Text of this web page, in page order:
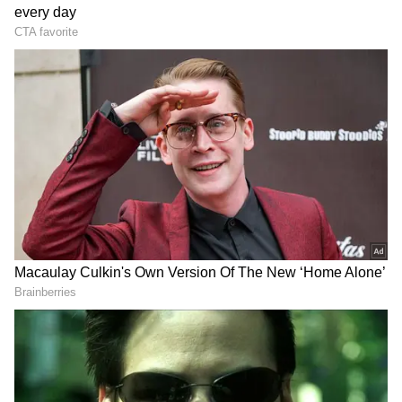
Tritiya. Lord Jagannath's chariot is entirely
built of wood, and not a single nail is utilised
in its construction.
The wood that is collected and utilised to
build the chariot begins in Vasant Panchmi.
It is solely produced by the carpenter who
works in Shrimandir and is gathered from a
particular forest called Dashpalla.
The Lord Jagannath chariot has 16 wheels
and is constructed in the colours red and
yellow. The size of Lord Jagannath's chariot
is a little bit larger than that of the other
two. Lord Jagannath's chariot follows
DOWNLOAD APP